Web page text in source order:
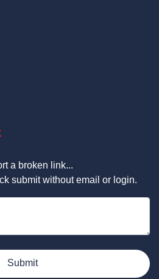
a broken link...
submit without email or login.
Submit